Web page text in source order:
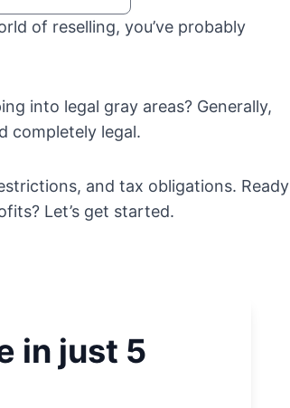
of reselling, you’ve probably
into legal gray areas? Generally,
completely legal.
and tax obligations. Ready
Let’s get started.
in just 5